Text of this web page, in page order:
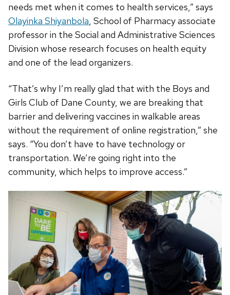
needs met when it comes to health services,” says
Olayinka Shiyanbola, School of Pharmacy associate
professor in the Social and Administrative Sciences
Division whose research focuses on health equity
and one of the lead organizers.
“That’s why I’m really glad that with the Boys and
Girls Club of Dane County, we are breaking that
barrier and delivering vaccines in walkable areas
without the requirement of online registration,” she
says. “You don’t have to have technology or
transportation. We’re going right into the
community, which helps to improve access.”